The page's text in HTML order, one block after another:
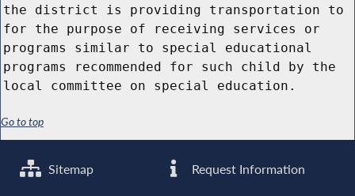
the district is providing transportation to
for the purpose of receiving services or
programs similar to special educational
programs recommended for such child by the
local committee on special education.
Go to top
Sitemap Request Information